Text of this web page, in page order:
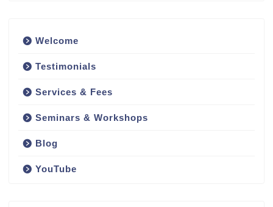
Welcome
Testimonials
Services & Fees
Seminars & Workshops
Blog
YouTube